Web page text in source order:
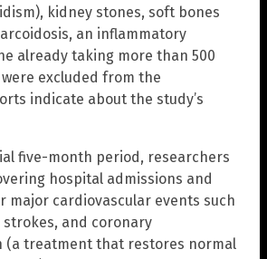
kidney stones, soft bones
an inflammatory
already taking more than 500
were excluded from the
indicate about the study’s
five-month period, researchers
hospital admissions and
major cardiovascular events such
and coronary
(a treatment that restores normal